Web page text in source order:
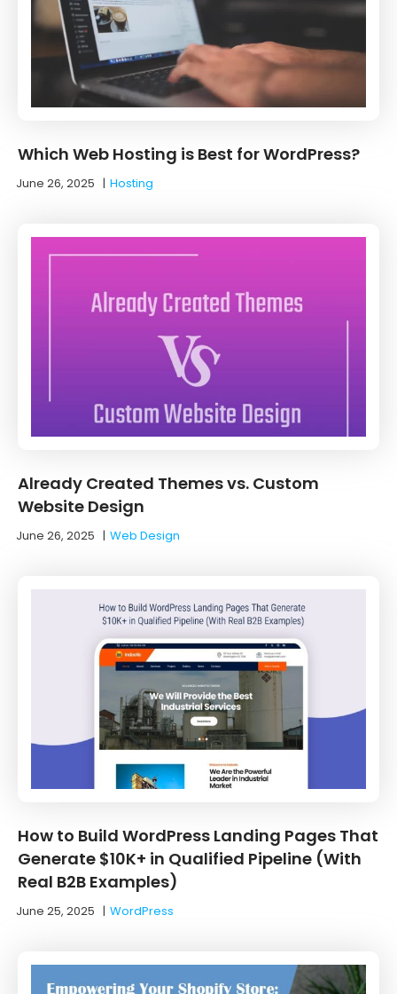
Which Web Hosting is Best for WordPress?
June 26, 2025 |Hosting
Already Created Themes vs. Custom
Website Design
June 26, 2025 |Web Design
How to Build WordPress Landing Pages That
Generate $10K+ in Qualified Pipeline (With
Real B2B Examples)
June 25, 2025 |WordPress